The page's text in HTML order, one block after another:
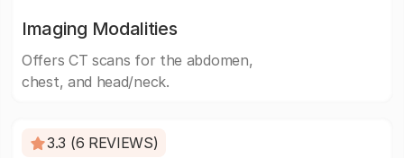
Imaging Modalities
Offers CT scans for the abdomen,
chest, and head/neck.
3.3 (6 REVIEWS)